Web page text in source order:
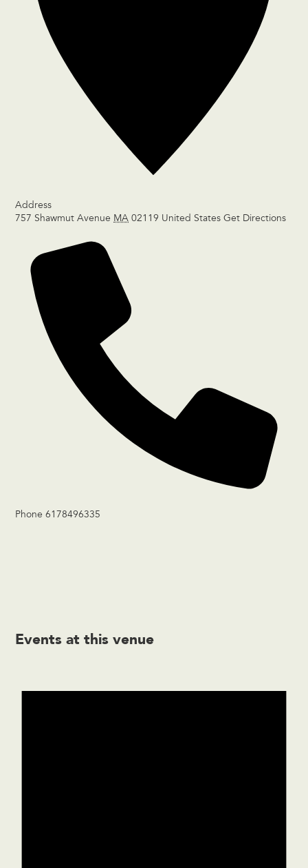
Address
757 Shawmut Avenue MA 02119 United States Get Directions
Phone6178496335
Events at this venue